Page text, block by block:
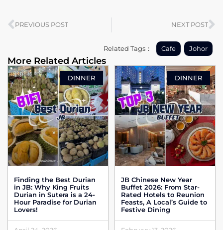
PREVIOUS POST NEXT POST
DINNER
Finding the Best Durian
in JB: Why King Fruits
Durian in Sutera is a 24-
Hour Paradise for Durian
Lovers!
DINNER
JB Chinese New Year
Buffet 2026: From Star-
Rated Hotels to Reunion
Feasts, A Local’s Guide to
Festive Dining
Related Tags： Cafe Johor
More Related Articles